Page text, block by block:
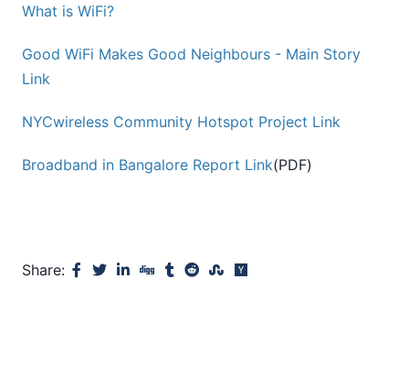
What is WiFi?
Good WiFi Makes Good Neighbours - Main Story
Link
NYCwireless Community Hotspot Project Link
Broadband in Bangalore Report Link(PDF)
Share: